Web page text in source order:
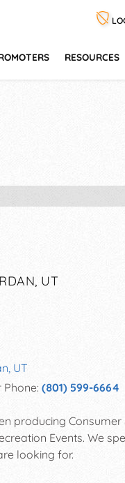
RESOURCES
UT
UT
(801) 599-6664
producing
Events. We
looking for.